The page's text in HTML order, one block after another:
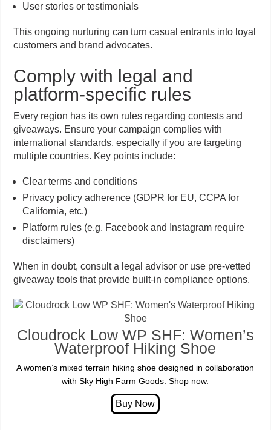
User stories or testimonials
This ongoing nurturing can turn casual entrants into loyal
customers and brand advocates.
Comply with legal and
platform-specific rules
Every region has its own rules regarding contests and
giveaways. Ensure your campaign complies with
international standards, especially if you are targeting
multiple countries. Key points include:
Clear terms and conditions
Privacy policy adherence (GDPR for EU, CCPA for
California, etc.)
Platform rules (e.g. Facebook and Instagram require
disclaimers)
When in doubt, consult a legal advisor or use pre-vetted
giveaway tools that provide built-in compliance options.
Cloudrock Low WP SHF: Women’s
Waterproof Hiking Shoe
A women’s mixed terrain hiking shoe designed in collaboration
with Sky High Farm Goods. Shop now.